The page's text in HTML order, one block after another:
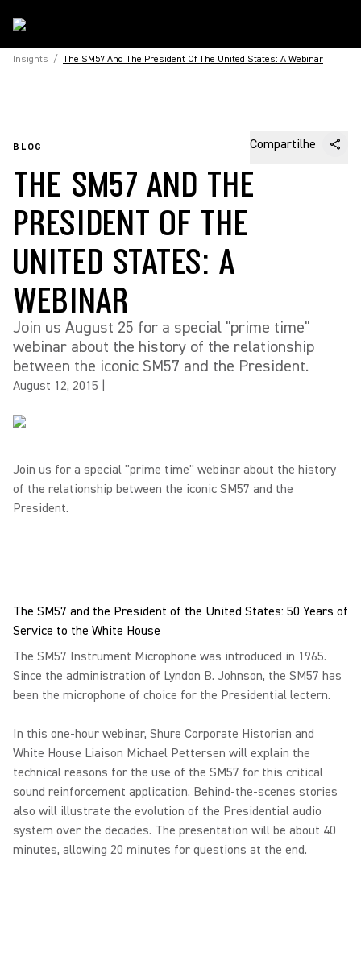
Insights / The SM57 And The President Of The United States: A Webinar
BLOG Compartilhe
THE SM57 AND THE
PRESIDENT OF THE
UNITED STATES: A
WEBINAR
Join us August 25 for a special "prime time"
webinar about the history of the relationship
between the iconic SM57 and the President.
August 12, 2015
Join us for a special "prime time" webinar about the history
of the relationship between the iconic SM57 and the
President.
The SM57 and the President of the United States: 50 Years of
Service to the White House
The SM57 Instrument Microphone was introduced in 1965.
Since the administration of Lyndon B. Johnson, the SM57 has
been the microphone of choice for the Presidential lectern.
In this one-hour webinar, Shure Corporate Historian and
White House Liaison Michael Pettersen will explain the
technical reasons for the use of the SM57 for this critical
sound reinforcement application. Behind-the-scenes stories
also will illustrate the evolution of the Presidential audio
system over the decades. The presentation will be about 40
minutes, allowing 20 minutes for questions at the end.